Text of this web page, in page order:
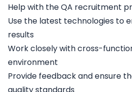
Help with the QA recruitment
Use the latest technologies to
results
Work closely with cross-
environment
Provide feedback and ensure